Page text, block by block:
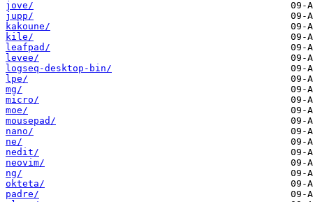
jove/
jupp/
kakoune/
kile/
leafpad/
levee/
logseq-desktop-bin/
lpe/
mg/
micro/
moe/
mousepad/
nano/
ne/
nedit/
neovim/
ng/
okteta/
padre/